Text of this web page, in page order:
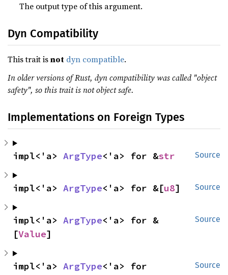
The output type of this argument.
Dyn Compatibility
This trait isnot dyn compatible.
In older versions of Rust, dyn compatibility was called "object
safety", so this trait is not object safe.
Implementations on Foreign Types
Source
impl<'a> ArgType<'a> for &str
Source
impl<'a> ArgType<'a> for &[u8]
Source
impl<'a> ArgType<'a> for &
[Value]
Source
impl<'a> ArgType